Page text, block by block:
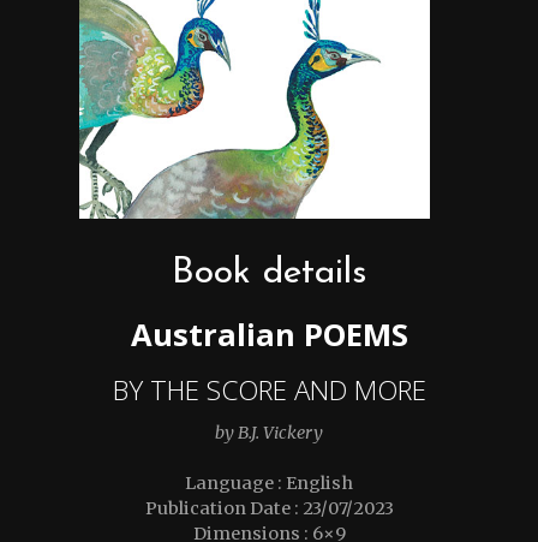
Book details
Australian POEMS
BY THE SCORE AND MORE
by B.J. Vickery
Language : English
Publication Date : 23/07/2023
Dimensions : 6×9